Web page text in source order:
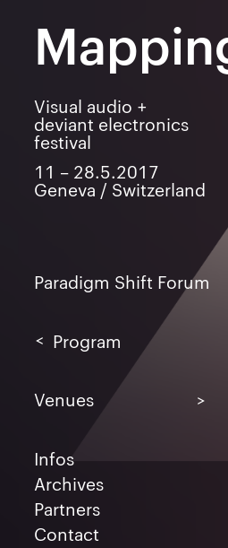
Visual audio +
deviant electronics
festival
11 – 28.5.2017
Geneva / Switzerland
Paradigm Shift Forum
Program
Venues
Infos
Archives
Partners
Contact